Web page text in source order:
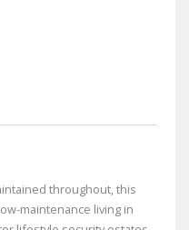
throughout, this
maintenance living in